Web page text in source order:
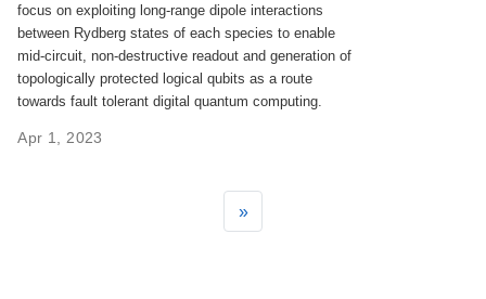
focus on exploiting long-range dipole interactions
between Rydberg states of each species to enable
mid-circuit, non-destructive readout and generation of
topologically protected logical qubits as a route
towards fault tolerant digital quantum computing.
Apr 1, 2023
»